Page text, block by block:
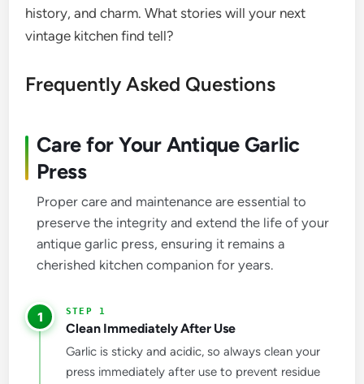
history, and charm. What stories will your next
vintage kitchen find tell?
Frequently Asked Questions
Care for Your Antique Garlic
Press
Proper care and maintenance are essential to
preserve the integrity and extend the life of your
antique garlic press, ensuring it remains a
cherished kitchen companion for years.
1
Clean Immediately After Use
Garlic is sticky and acidic, so always clean your
press immediately after use to prevent residue